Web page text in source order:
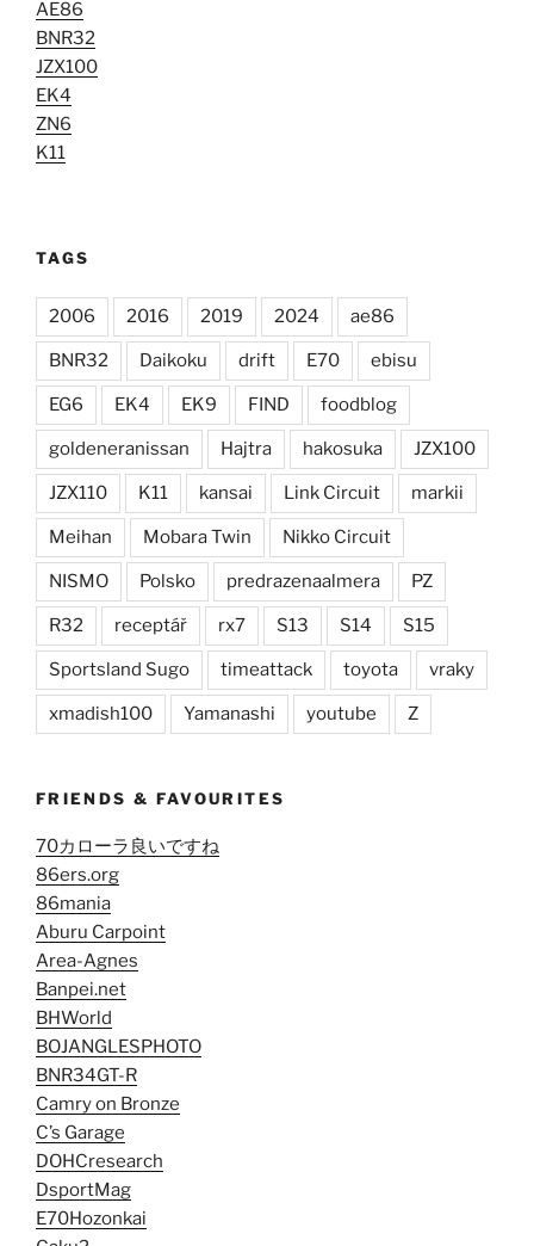
AE86
BNR32
JZX100
EK4
ZN6
K11
TAGS
2006 2016 2019 2024 ae86
BNR32 Daikoku drift E70 ebisu
EG6 EK4 EK9 FIND foodblog
goldeneranissan Hajtra hakosuka JZX100
JZX110 K11 kansai Link Circuit markii
Meihan Mobara Twin Nikko Circuit
NISMO Polsko predrazenaalmera PZ
R32 receptář rx7 S13 S14 S15
Sportsland Sugo timeattack toyota vraky
xmadish100 Yamanashi youtube Z
FRIENDS & FAVOURITES
70カローラ良いですね
86ers.org
86mania
Aburu Carpoint
Area-Agnes
Banpei.net
BHWorld
BOJANGLESPHOTO
BNR34GT-R
Camry on Bronze
C’s Garage
DOHCresearch
DsportMag
E70Hozonkai